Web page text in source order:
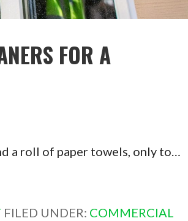
FOR A
a roll of paper towels, only to…
FILED UNDER: COMMERCIAL